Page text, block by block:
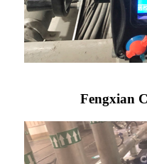
Fengxian